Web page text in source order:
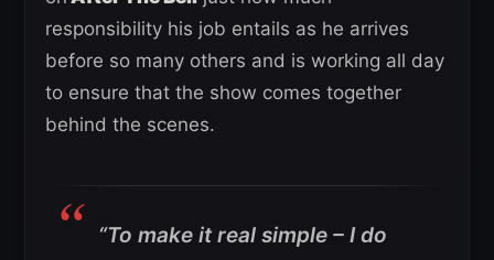
responsibility his job entails as he arrives
before so many others and is working all day
to ensure that the show comes together
behind the scenes.
“To make it real simple – I do